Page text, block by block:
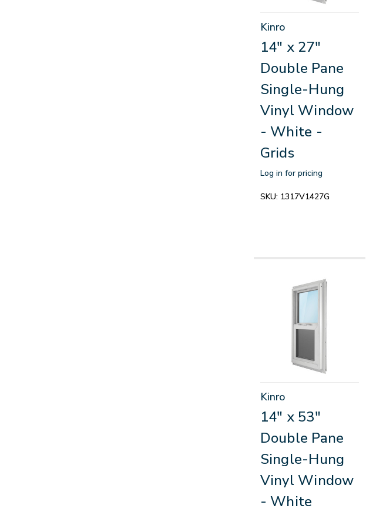
Kinro
14" x 27"
Double Pane
Single-Hung
Vinyl Window
- White -
Grids
Log in for pricing
SKU: 1317V1427G
Kinro
14" x 53"
Double Pane
Single-Hung
Vinyl Window
- White